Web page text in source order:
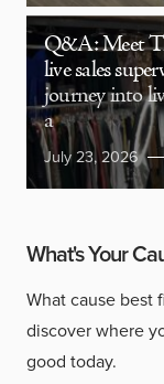
Q&A: Meet
live sales
journey into
a
July 23, 2026
What's Your
What cause best
discover where
good today.